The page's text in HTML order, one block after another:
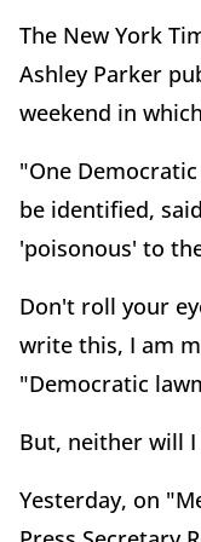
The New York
Ashley Parker
weekend in
"One
be identified,
'poisonous' to
Don't roll your
write this, I am
"Democratic
But, neither will
Yesterday, on